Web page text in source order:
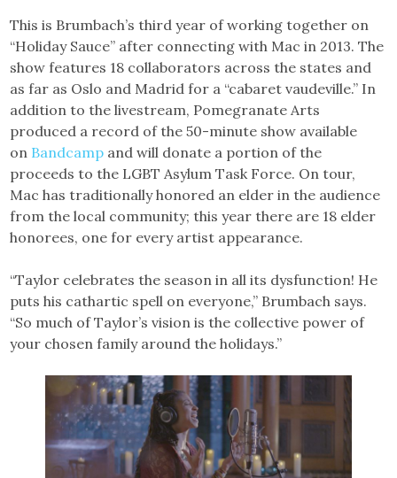
This is Brumbach’s third year of working together on
“Holiday Sauce” after connecting with Mac in 2013. The
show features 18 collaborators across the states and
as far as Oslo and Madrid for a “cabaret vaudeville.” In
addition to the livestream, Pomegranate Arts
produced a record of the 50-minute show available
on Bandcamp and will donate a portion of the
proceeds to the LGBT Asylum Task Force. On tour,
Mac has traditionally honored an elder in the audience
from the local community; this year there are 18 elder
honorees, one for every artist appearance.
“Taylor celebrates the season in all its dysfunction! He
puts his cathartic spell on everyone,” Brumbach says.
“So much of Taylor’s vision is the collective power of
your chosen family around the holidays.”